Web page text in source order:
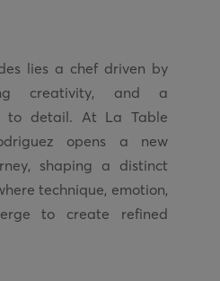
lies a chef driven by
creativity, and a
to detail. At La Table
opens a new
shaping a distinct
technique, emotion,
to create refined